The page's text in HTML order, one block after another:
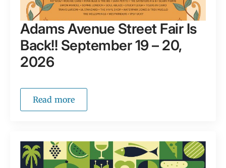
Adams Avenue Street Fair Is
Back!! September 19 – 20,
2026
Read more